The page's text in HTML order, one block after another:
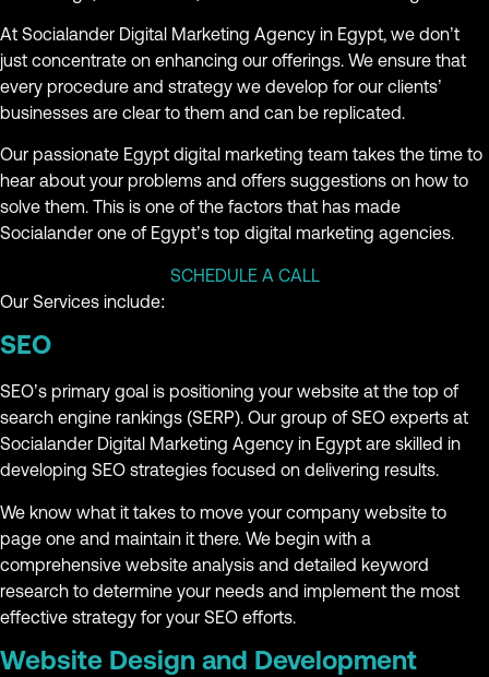
At Socialander Digital Marketing Agency in Egypt, we don’t
just concentrate on enhancing our offerings. We ensure that
every procedure and strategy we develop for our clients’
businesses are clear to them and can be replicated.
Our passionate Egypt digital marketing team takes the time to
hear about your problems and offers suggestions on how to
solve them. This is one of the factors that has made
Socialander one of Egypt’s top digital marketing agencies.
SCHEDULE A CALL
Our Services include:
SEO
SEO’s primary goal is positioning your website at the top of
search engine rankings (SERP). Our group of SEO experts at
Socialander Digital Marketing Agency in Egypt are skilled in
developing SEO strategies focused on delivering results.
We know what it takes to move your company website to
page one and maintain it there. We begin with a
comprehensive website analysis and detailed keyword
research to determine your needs and implement the most
effective strategy for your SEO efforts.
Website Design and Development